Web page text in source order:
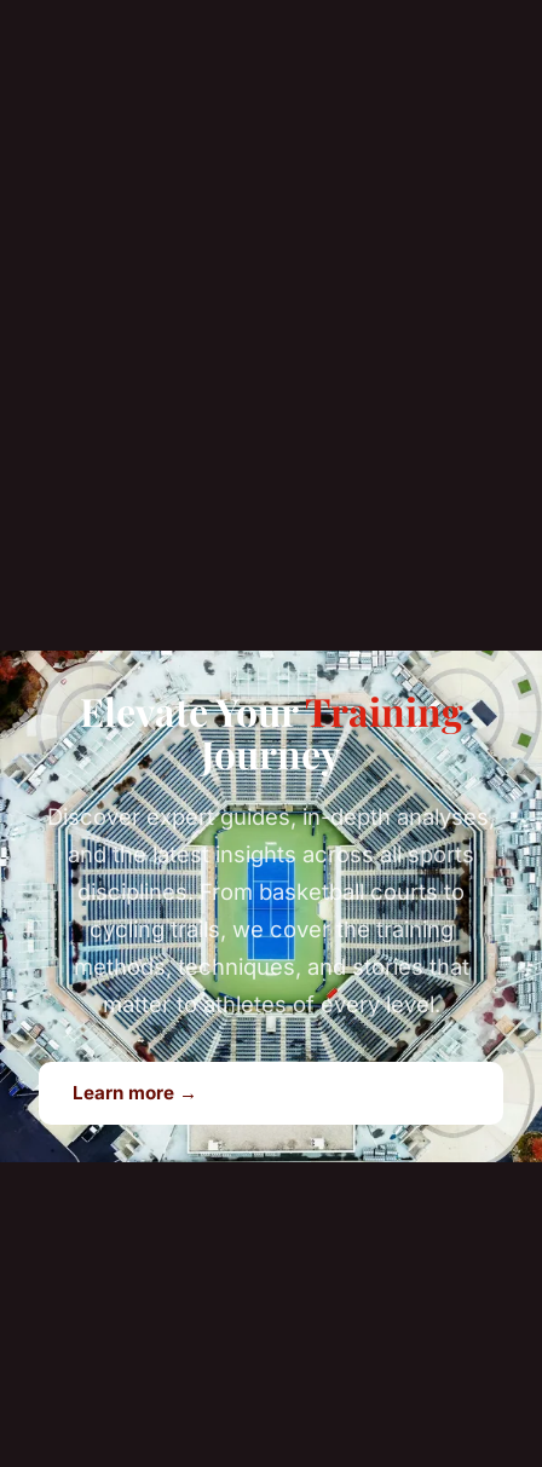
Elevate YourTraining
Journey
Discover expert guides, in-depth analyses,
and the latest insights across all sports
disciplines. From basketball courts to
cycling trails, we cover the training
methods, techniques, and stories that
matter to athletes of every level.
Learn more →